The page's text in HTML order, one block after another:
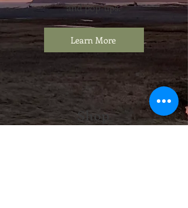
and pop-ups.
Learn More
Shop